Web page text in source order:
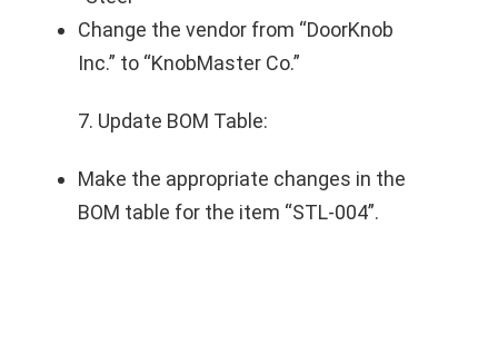
Change the vendor from “DoorKnob
Inc.” to “KnobMaster Co.”
7. Update BOM Table:
Make the appropriate changes in the
BOM table for the item “STL-004”.